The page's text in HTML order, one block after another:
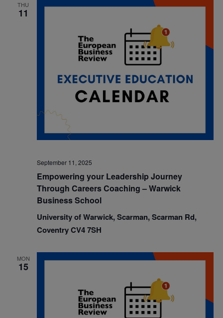
THU
11
September 11, 2025
Empowering your Leadership Journey
Through Careers Coaching – Warwick
Business School
University of Warwick, Scarman, Scarman Rd,
Coventry CV4 7SH
MON
15